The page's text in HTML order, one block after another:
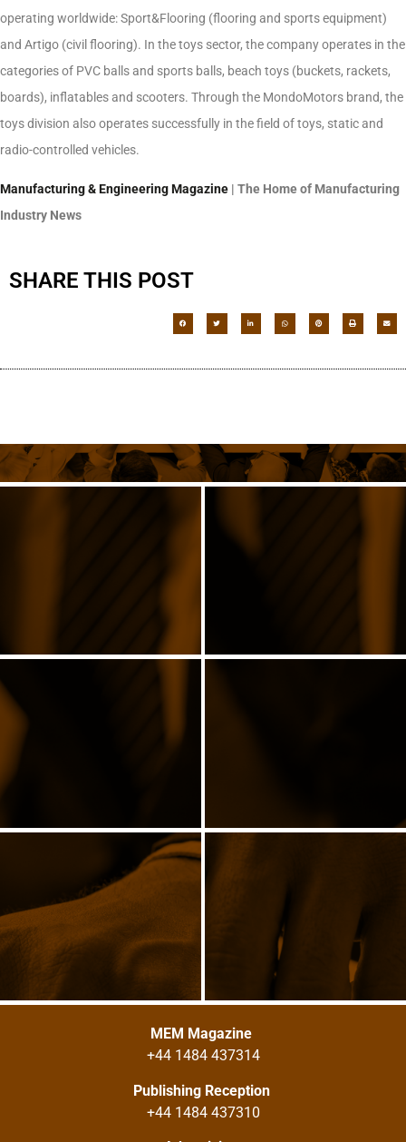
operating worldwide: Sport&Flooring (flooring and sports equipment)
and Artigo (civil flooring). In the toys sector, the company operates in the
categories of PVC balls and sports balls, beach toys (buckets, rackets,
boards), inflatables and scooters. Through the MondoMotors brand, the
toys division also operates successfully in the field of toys, static and
radio-controlled vehicles.
Manufacturing & Engineering Magazine | The Home of Manufacturing
Industry News
SHARE THIS POST
MEM Magazine
+44 1484 437314
Publishing Reception
+44 1484 437310